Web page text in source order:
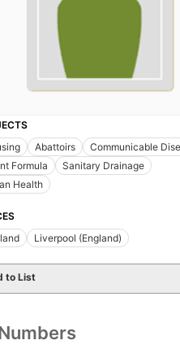
Abattoirs
Communicable
Formula
Sanitary Drainage
Health
Liverpool (England)
to List